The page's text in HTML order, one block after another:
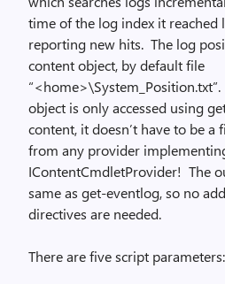
time of the log index it reached
reporting new hits. The log
content object, by default file
object is only accessed using
content, it doesn’t have to be a
from any provider
IContentCmdletProvider! The
same as get-eventlog, so no
directives are needed.
There are five script parameters: